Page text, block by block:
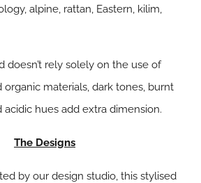
alpine, rattan, Eastern, kilim,
doesn’t rely solely on the use of
organic materials, dark tones, burnt
acidic hues add extra dimension.
The Designs
by our design studio, this stylised